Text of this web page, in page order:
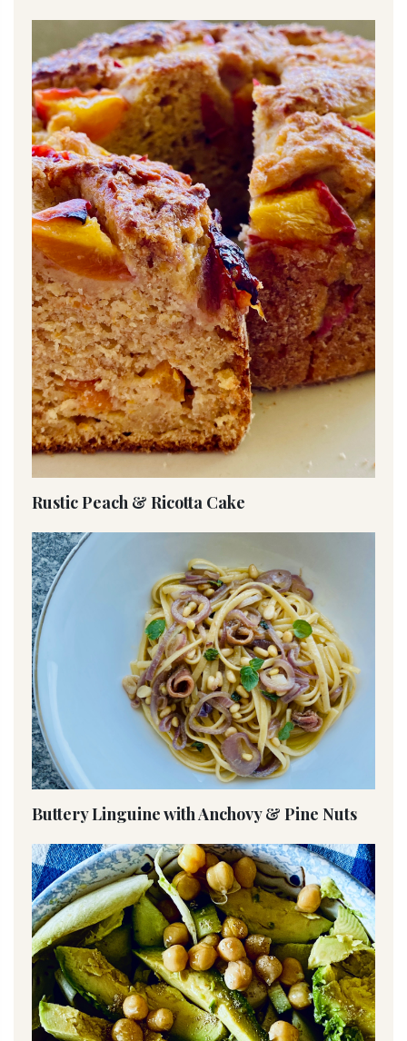
Rustic Peach & Ricotta Cake
Buttery Linguine with Anchovy & Pine Nuts